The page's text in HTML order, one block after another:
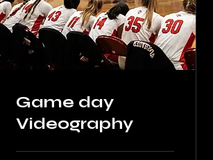
Game day
Videography